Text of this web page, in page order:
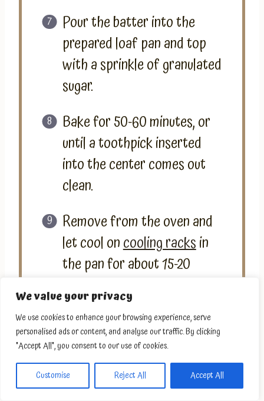
We value your privacy
We use cookies to enhance your browsing experience, serve
personalised ads or content, and analyse our traffic. By clicking
"Accept All", you consent to our use of cookies.
Customise Reject All Accept All
Pour the batter into the
prepared loaf pan and top
with a sprinkle of granulated
sugar.
Bake for 50-60 minutes, or
until a toothpick inserted
into the center comes out
clean.
Remove from the oven and
let cool oncooling racksin
the pan for about 15-20
minutes. Then, remove from
the pan and let it cool
completely on the cooling
racks. Enjoy!